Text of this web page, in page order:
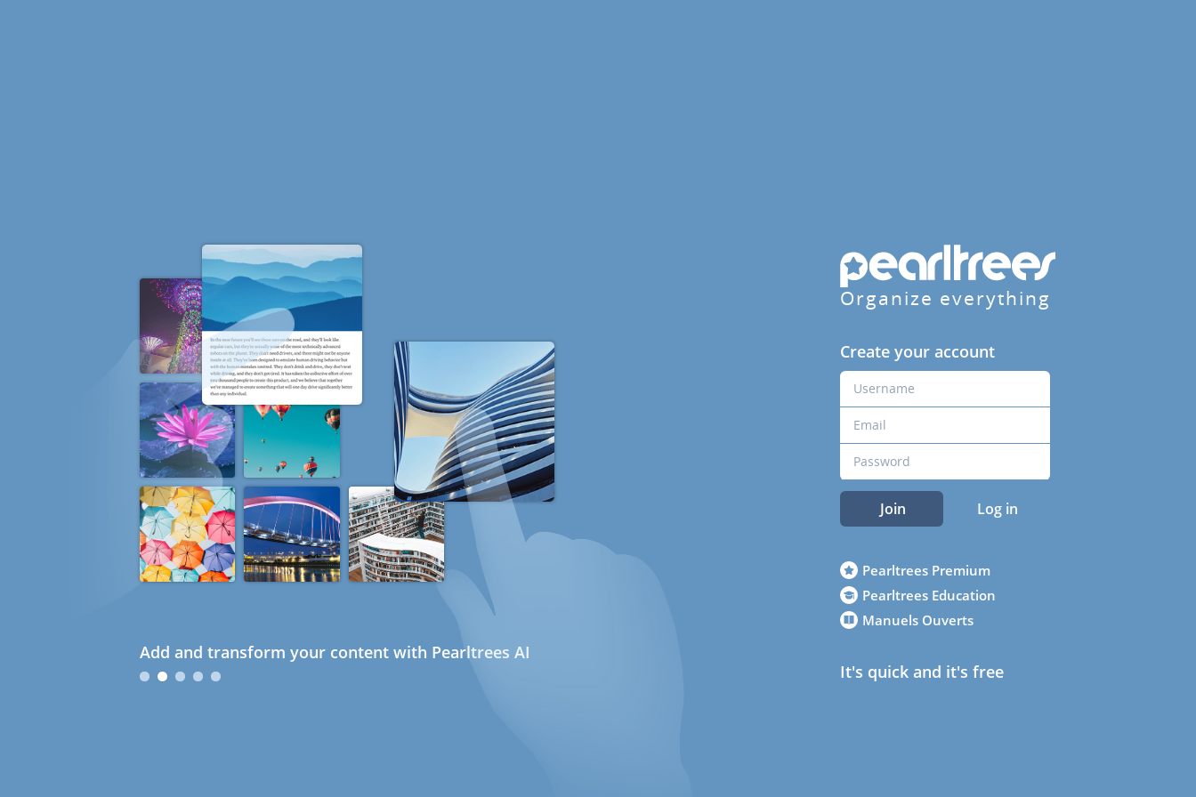
Add and transform your content with Pearltrees AI
Organize everything
Create your account
Join Log in
Pearltrees Premium
Pearltrees Education
Manuels Ouverts
It's quick and it's free